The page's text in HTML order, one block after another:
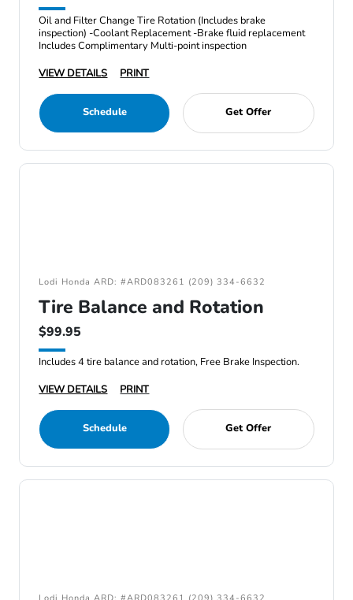
Oil and Filter Change Tire Rotation (Includes brake
inspection) -Coolant Replacement -Brake fluid replacement
Includes Complimentary Multi-point inspection
VIEW DETAILS
PRINT
Schedule Get Offer
Lodi Honda ARD: #ARD083261 (209) 334-6632
Tire Balance and Rotation
$99.95
Includes 4 tire balance and rotation, Free Brake Inspection.
VIEW DETAILS
PRINT
Schedule Get Offer